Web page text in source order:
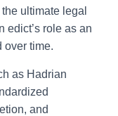
ultimate legal
edict’s role as an
over time.
as Hadrian
and